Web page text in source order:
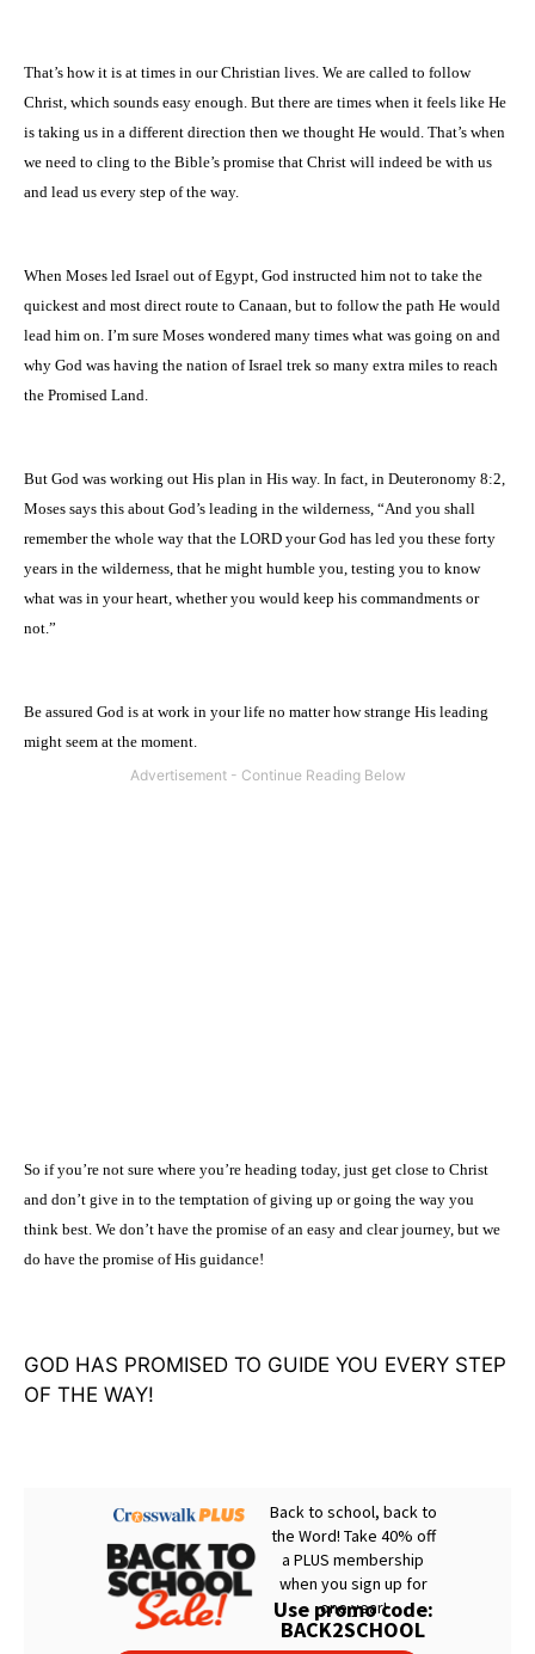
That’s how it is at times in our Christian lives. We are called to follow
Christ, which sounds easy enough. But there are times when it feels like He
is taking us in a different direction then we thought He would. That’s when
we need to cling to the Bible’s promise that Christ will indeed be with us
and lead us every step of the way.
When Moses led Israel out ofEgypt, God instructed him not to take the
quickest and most direct route to Canaan, but to follow the path He would
lead him on. I’m sure Moses wondered many times what was going on and
why God was having the nation ofIsrael trek so many extra miles to reach
the Promised Land.
But God was working out His plan in His way. In fact, in Deuteronomy 8:2,
Moses says this about God’s leading in the wilderness, “And you shall
remember the whole way that the LORD your God has led you these forty
years in the wilderness, that he might humble you, testing you to know
what was in your heart, whether you would keep his commandments or
not.”
Be assured God is at work in your life no matter how strange His leading
might seem at the moment.
So if you’re not sure where you’re heading today, just get close to Christ
and don’t give in to the temptation of giving up or going the way you
think best. We don’t have the promise of an easy and clear journey, but we
do have the promise of His guidance!
GOD HAS PROMISED TO GUIDE YOU EVERY STEP
OF THE WAY!